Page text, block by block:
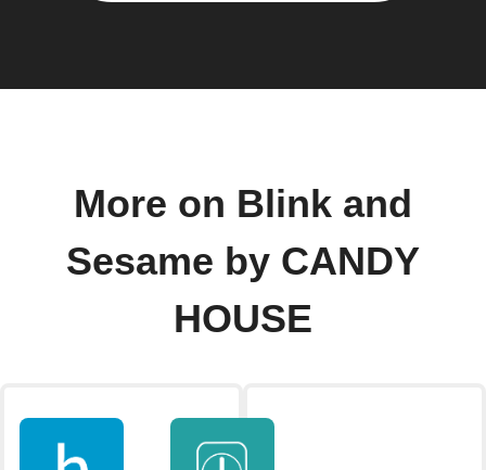
More on Blink and
Sesame by CANDY
HOUSE